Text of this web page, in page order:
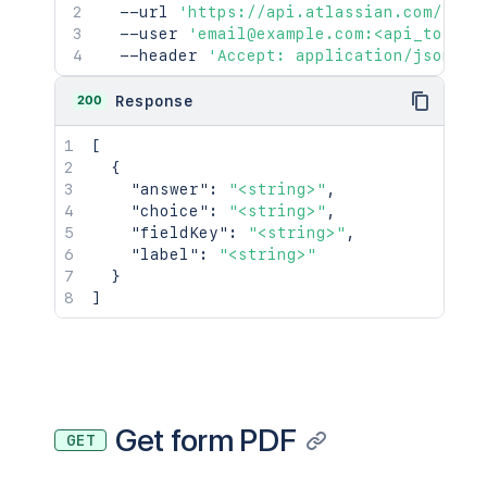
  --url
'https://api.atlassian.com/jira/
  --user
  --header
'Accept: application/json'
200 Response
[
{
"answer" : "<string>" ,
"choice" : "<string>" ,
"fieldKey" : "<string>" ,
"label" :
"<string>"
}
]
GET Get form PDF